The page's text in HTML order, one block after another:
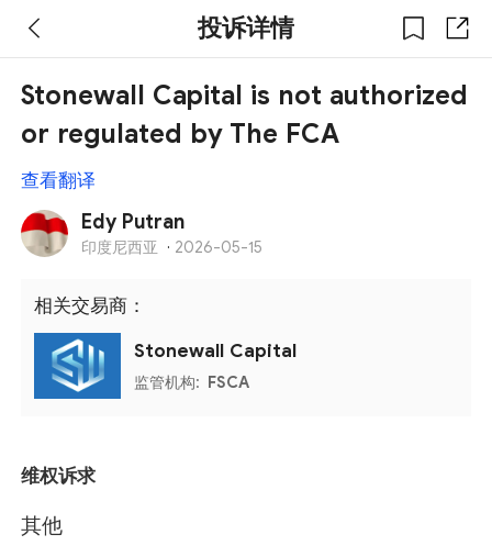
投诉详情
Stonewall Capital is not authorized
or regulated by The FCA
查看翻译
Edy Putran
印度尼西亚 · 2026-05-15
相关交易商：
Stonewall Capital
监管机构: FSCA
维权诉求
其他